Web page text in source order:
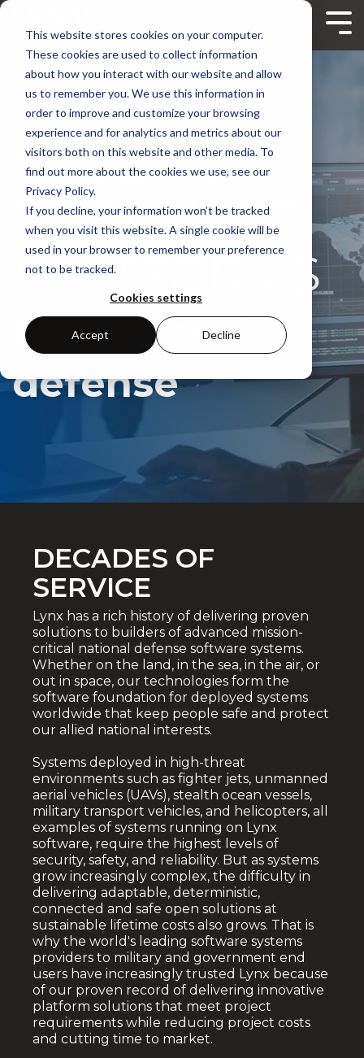
This website stores cookies on your computer.
These cookies are used to collect information
about how you interact with our website and allow
us to remember you. We use this information in
order to improve and customize your browsing
experience and for analytics and metrics about our
visitors both on this website and other media. To
find out more about the cookies we use, see our
Privacy Policy.
If you decline, your information won’t be tracked
when you visit this website. A single cookie will be
used in your browser to remember your preference
not to be tracked.
Cookies settings
Accept Decline
Skip
main
MODULAR
SOFTWARE
PLATFORMS
for national
defense
DECADES OF
SERVICE
Lynx has a rich history of delivering proven
solutions to builders of advanced mission-
critical national defense software systems.
Whether on the land, in the sea, in the air, or
out in space, our technologies form the
software foundation for deployed systems
worldwide that keep people safe and protect
our allied national interests.
Systems deployed in high-threat
environments such as fighter jets, unmanned
aerial vehicles (UAVs), stealth ocean vessels,
military transport vehicles, and helicopters, all
examples of systems running on Lynx
software, require the highest levels of
security, safety, and reliability. But as systems
grow increasingly complex, the difficulty in
delivering adaptable, deterministic,
connected and safe open solutions at
sustainable lifetime costs also grows. That is
why the world's leading software systems
providers to military and government end
users have increasingly trusted Lynx because
of our proven record of delivering innovative
platform solutions that meet project
requirements while reducing project costs
and cutting time to market.